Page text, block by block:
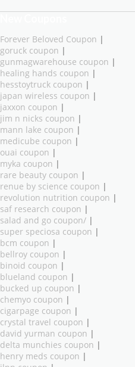
Forever Beloved Coupon |
goruck coupon |
gunmagwarehouse coupon |
healing hands coupon |
hesstoytruck coupon |
japan wireless coupon |
jaxxon coupon |
jim n nicks coupon |
mann lake coupon |
medicube coupon |
ouai coupon |
myka coupon |
rare beauty coupon |
renue by science coupon |
revolution nutrition coupon |
saf research coupon |
salad and go coupon/ |
super speciosa coupon |
bcm coupon |
bellroy coupon |
binoid coupon |
blueland coupon |
bucked up coupon |
chemyo coupon |
cigarpage coupon |
crystal travel coupon |
david yurman coupon |
delta munchies coupon |
henry meds coupon |